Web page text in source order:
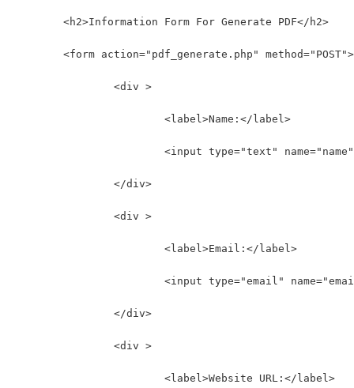
	<h2>Information Form For Generate PDF</h2>
	<form action="pdf_generate.php" method="POST">
		<div >
			<label>Name:</label>
<input type="text"
		</div>
		<div >
			<label>Email:</label>
<input type="email"
		</div>
		<div >
			<label>Website URL:</label>